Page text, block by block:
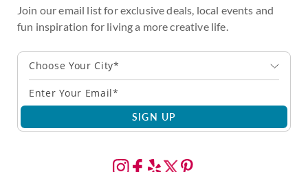
Join our email list for exclusive deals, local events and
fun inspiration for living a more creative life.
Choose Your City*
SIGN UP